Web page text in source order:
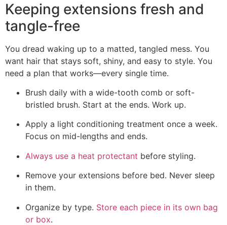
Keeping extensions fresh and
tangle-free
You dread waking up to a matted, tangled mess. You
want hair that stays soft, shiny, and easy to style. You
need a plan that works—every single time.
Brush daily with a wide-tooth comb or soft-
bristled brush. Start at the ends. Work up.
Apply a light conditioning treatment once a week.
Focus on mid-lengths and ends.
Always use a heat protectant before styling.
Remove your extensions before bed. Never sleep
in them.
Organize by type. Store each piece in its own bag
or box.